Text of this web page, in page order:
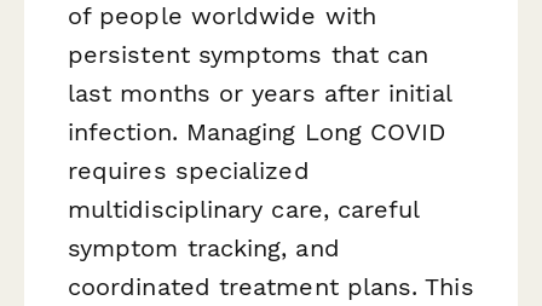
of people worldwide with
persistent symptoms that can
last months or years after initial
infection. Managing Long COVID
requires specialized
multidisciplinary care, careful
symptom tracking, and
coordinated treatment plans. This